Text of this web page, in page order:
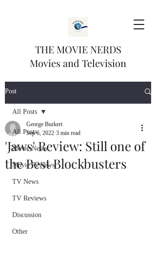
THE MOVIE NERDS
Movies and Television
Post
All Posts
Movie News
Movie Reviews
TV News
TV Reviews
Discussion
Other
All Posts
'Jaws' Review: Still one of
the Best Blockbusters
George Burkert
Sep 6, 2022 3 min read